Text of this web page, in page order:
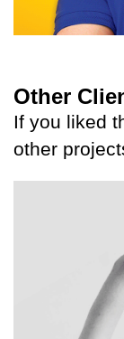
Other
If you liked
other